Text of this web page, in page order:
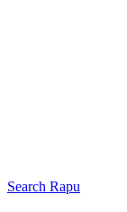
Search Rapu